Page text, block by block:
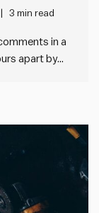
3 min read
in a
apart by